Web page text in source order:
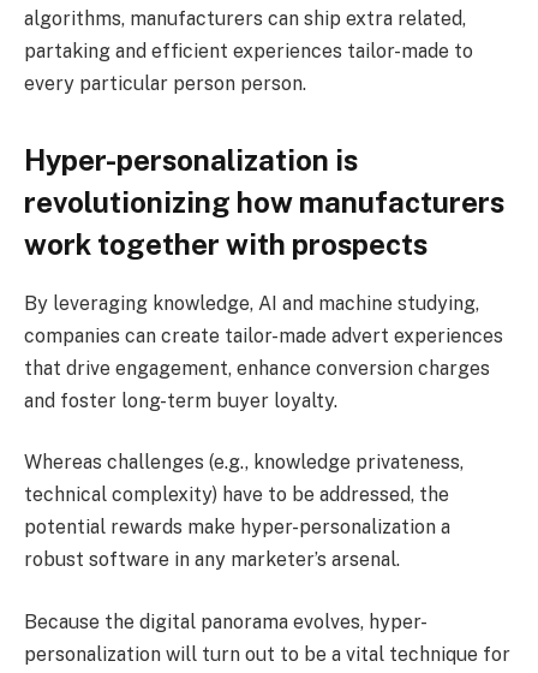
algorithms, manufacturers can ship extra related,
partaking and efficient experiences tailor-made to
every particular person person.
Hyper-personalization is
revolutionizing how manufacturers
work together with prospects
By leveraging knowledge, AI and machine studying,
companies can create tailor-made advert experiences
that drive engagement, enhance conversion charges
and foster long-term buyer loyalty.
Whereas challenges (e.g., knowledge privateness,
technical complexity) have to be addressed, the
potential rewards make hyper-personalization a
robust software in any marketer’s arsenal.
Because the digital panorama evolves, hyper-
personalization will turn out to be a vital technique for